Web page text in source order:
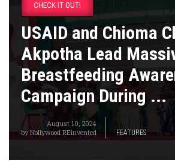
CHECK IT OUT!
USAID and Chioma
Akpotha Lead
Breastfeeding
Campaign During ...
August 10, 2024
byNollywood REinvented FEATURES